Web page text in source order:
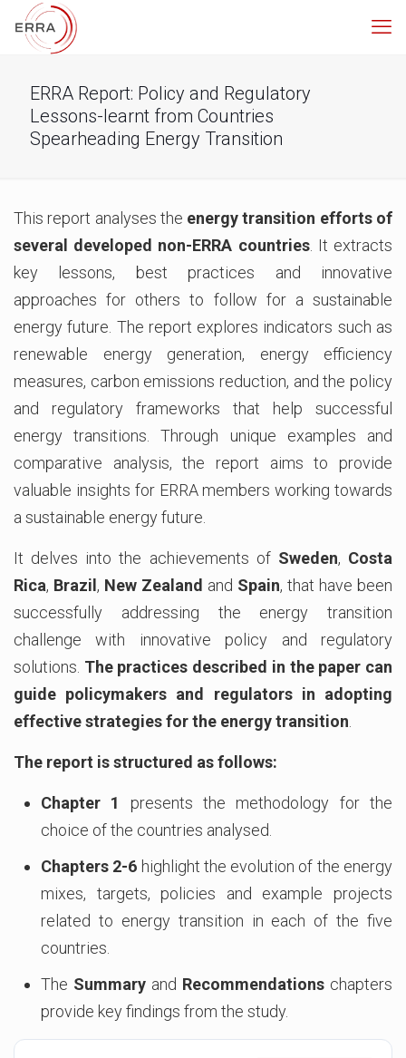
ERRA Report: Policy and Regulatory
Lessons-learnt from Countries
Spearheading Energy Transition
This report analyses the energy transition efforts of
several developed non-ERRA countries. It extracts
key lessons, best practices and innovative
approaches for others to follow for a sustainable
energy future. The report explores indicators such as
renewable energy generation, energy efficiency
measures, carbon emissions reduction, and the policy
and regulatory frameworks that help successful
energy transitions. Through unique examples and
comparative analysis, the report aims to provide
valuable insights for ERRA members working towards
a sustainable energy future.
It delves into the achievements of Sweden, Costa
Rica, Brazil , New Zealand and Spain, that have been
successfully addressing the energy transition
challenge with innovative policy and regulatory
solutions. The practices described in the paper can
guide policymakers and regulators in adopting
effective strategies for the energy transition
The report is structured as follows:
Chapter 1
presents the methodology for the
choice of the countries analysed.
Chapters 2-6 highlight the evolution of the energy
mixes, targets, policies and example projects
related to energy transition in each of the five
countries.
The Summary and Recommendations chapters
provide key findings from the study.